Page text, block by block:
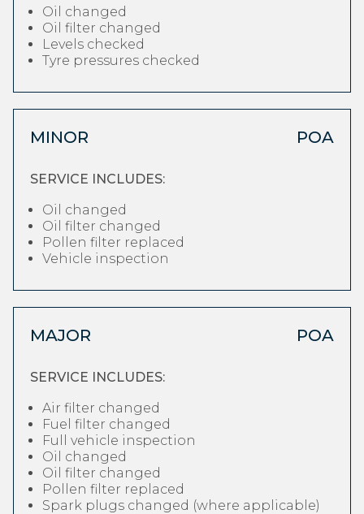
Oil changed
Oil filter changed
Levels checked
Tyre pressures checked
MINOR POA
SERVICE INCLUDES:
Oil changed
Oil filter changed
Pollen filter replaced
Vehicle inspection
MAJOR POA
SERVICE INCLUDES:
Air filter changed
Fuel filter changed
Full vehicle inspection
Oil changed
Oil filter changed
Pollen filter replaced
Spark plugs changed (where applicable)